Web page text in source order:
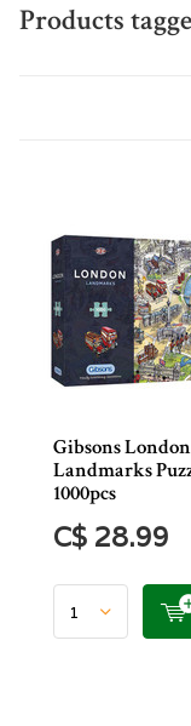
Products
Gibsons London
Landmarks
1000pcs
C$ 28.99